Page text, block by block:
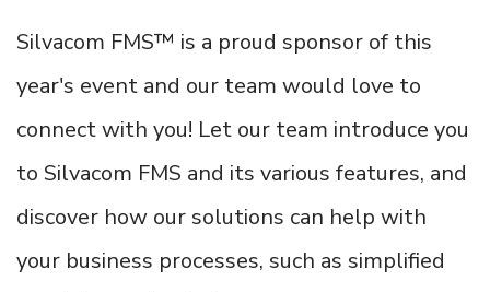
Silvacom FMS™ is a proud sponsor of this
year's event and our team would love to
connect with you! Let our team introduce you
to Silvacom FMS and its various features, and
discover how our solutions can help with
your business processes, such as simplified